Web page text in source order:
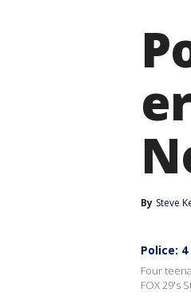
By Steve
Police:
Four
FOX 29's